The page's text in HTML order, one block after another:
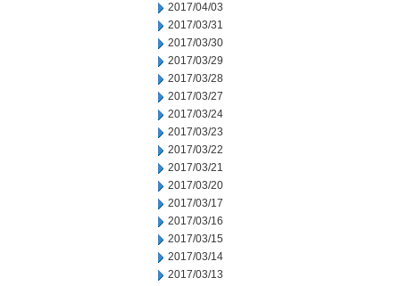
2017/04/03
2017/03/31
2017/03/30
2017/03/29
2017/03/28
2017/03/27
2017/03/24
2017/03/23
2017/03/22
2017/03/21
2017/03/20
2017/03/17
2017/03/16
2017/03/15
2017/03/14
2017/03/13